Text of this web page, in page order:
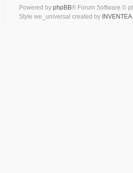
Powered by phpBB® Forum Software ©
Style we_universal created by INVENTEA